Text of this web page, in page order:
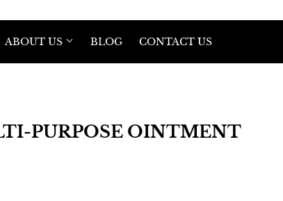
ABOUT US BLOG CONTACT US
PURPOSE OINTMENT